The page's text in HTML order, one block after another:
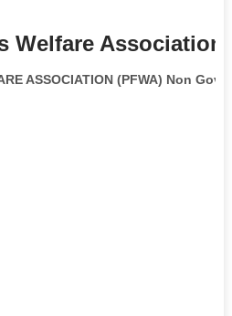
Welfare
ASSOCIATION (PFWA) Non